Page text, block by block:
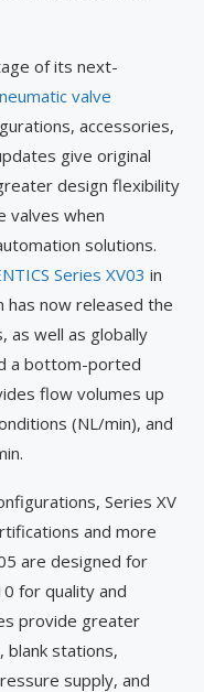
of its next-
valve
accessories,
give original
design flexibility
valves when
solutions.
Series XV03 in
has now released the
as well as globally
a bottom-ported
flow volumes up
(NL/min), and
Series XV
and more
are designed for
for quality and
provide greater
blank stations,
supply, and